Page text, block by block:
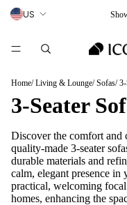
US
Home Living & Lounge Sofas
3-Seater
Discover the comfort and
quality-made 3-seater
durable materials and
calm, elegant presence
practical, welcoming
homes, enhancing the